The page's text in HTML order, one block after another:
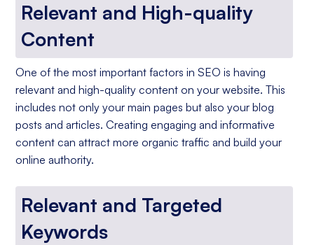
Relevant and High-quality
Content
One of the most important factors in SEO is having
relevant and high-quality content on your website. This
includes not only your main pages but also your blog
posts and articles. Creating engaging and informative
content can attract more organic traffic and build your
online authority.
Relevant and Targeted
Keywords